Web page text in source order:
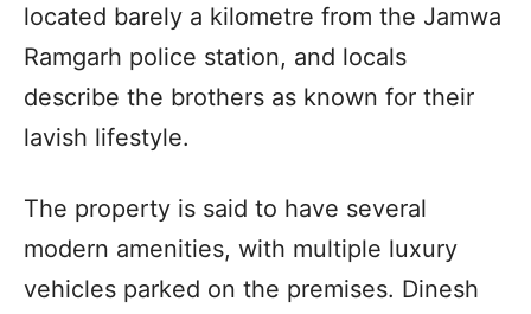
located barely a kilometre from the Jamwa
Ramgarh police station, and locals
describe the brothers as known for their
lavish lifestyle.
The property is said to have several
modern amenities, with multiple luxury
vehicles parked on the premises. Dinesh